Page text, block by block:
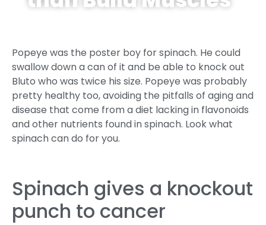
Popeye was the poster boy for spinach. He could
swallow down a can of it and be able to knock out
Bluto who was twice his size. Popeye was probably
pretty healthy too, avoiding the pitfalls of aging and
disease that come from a diet lacking in flavonoids
and other nutrients found in spinach. Look what
spinach can do for you.
Spinach gives a knockout
punch to cancer